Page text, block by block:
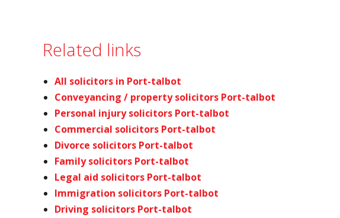
Related links
All solicitors in Port-talbot
Conveyancing / property solicitors Port-talbot
Personal injury solicitors Port-talbot
Commercial solicitors Port-talbot
Divorce solicitors Port-talbot
Family solicitors Port-talbot
Legal aid solicitors Port-talbot
Immigration solicitors Port-talbot
Driving solicitors Port-talbot